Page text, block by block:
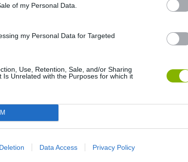
of my Personal Data.
my Personal Data for Targeted
Use, Retention, Sale, and/or Sharing
Is Unrelated with the Purposes for which it
Data Access Privacy Policy